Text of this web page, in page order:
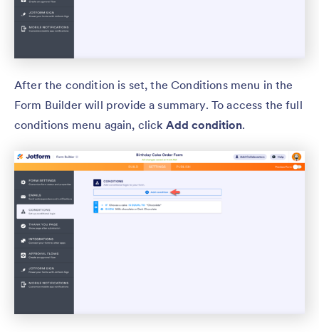
After the condition is set, the Conditions menu in the
Form Builder will provide a summary. To access the full
conditions menu again, click Add condition.